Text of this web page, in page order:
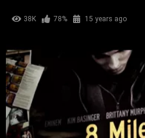
38K 78% 15 years ago